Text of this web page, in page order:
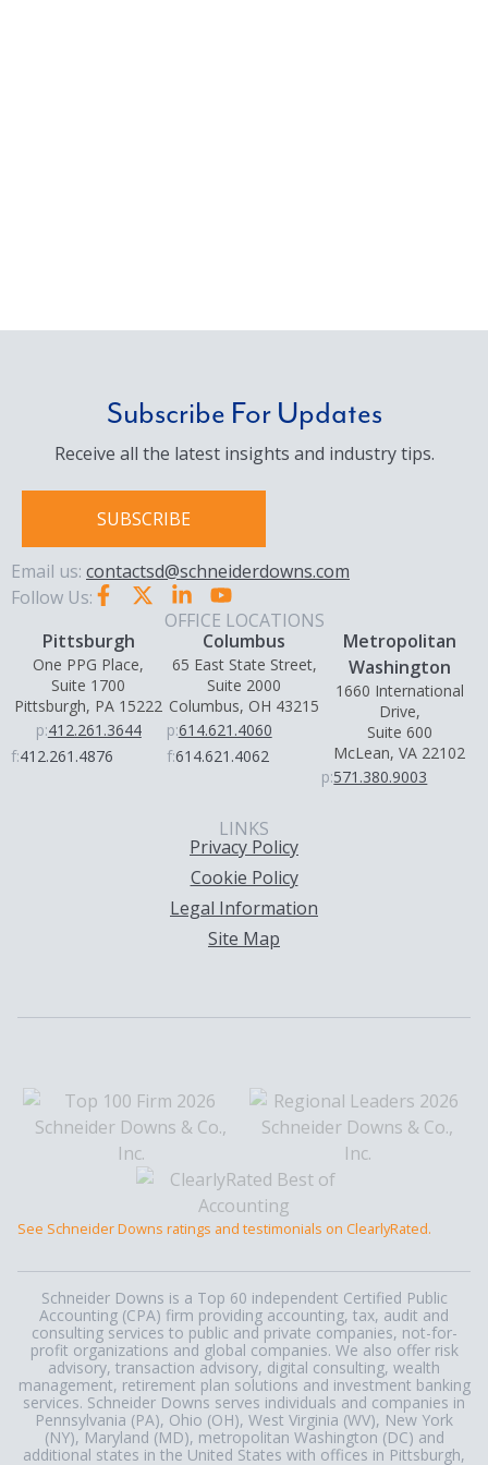
Subscribe For Updates
Receive all the latest insights and industry tips.
SUBSCRIBE
Email us: contactsd@schneiderdowns.com
Follow Us:
OFFICE LOCATIONS
Pittsburgh
One PPG Place,
Suite 1700
Pittsburgh, PA 15222
p:412.261.3644
f:412.261.4876
Columbus
65 East State Street,
Suite 2000
Columbus, OH 43215
p:614.621.4060
f:614.621.4062
Metropolitan
Washington
1660 International
Drive,
Suite 600
McLean, VA 22102
p:571.380.9003
LINKS
Privacy Policy
Cookie Policy
Legal Information
Site Map
See Schneider Downs ratings and testimonials on ClearlyRated.
Schneider Downs is a Top 60 independent Certified Public
Accounting (CPA) firm providing accounting, tax, audit and
consulting services to public and private companies, not-for-
profit organizations and global companies. We also offer risk
advisory, transaction advisory, digital consulting, wealth
management, retirement plan solutions and investment banking
services. Schneider Downs serves individuals and companies in
Pennsylvania (PA), Ohio (OH), West Virginia (WV), New York
(NY), Maryland (MD), metropolitan Washington (DC) and
additional states in the United States with offices in Pittsburgh,